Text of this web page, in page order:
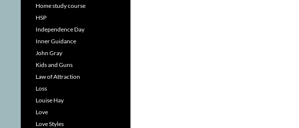
Home study course
HSP
Independence Day
Inner Guidance
John Gray
Kids and Guns
Law of Attraction
Loss
Louise Hay
Love
Love Styles